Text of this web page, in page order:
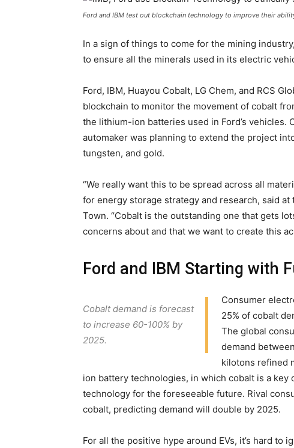
Ford and IBM test out blockchain technology to improve their
In a sign of things to come for the mining
to ensure all the minerals used in its electric
Ford, IBM, Huayou Cobalt, LG Chem, and RCS
blockchain to monitor the movement of cobalt
the lithium-ion batteries used in Ford’s vehicles.
automaker was planning to extend the project
tungsten, and gold.
“We really want this to be spread across all
for energy storage strategy and research, said at
Town. “Cobalt is the outstanding one that gets
concerns about and that we want to create this
Ford and IBM Starting with
Cobalt demand is forecast
to increase 60-100% by
2025.
Consumer
25% of cobalt
The global
demand
kilotons refined
ion battery technologies, in which cobalt is a
technology for the foreseeable future. Rival
cobalt, predicting demand will double by 2025.
For all the positive hype around EVs, it’s hard to